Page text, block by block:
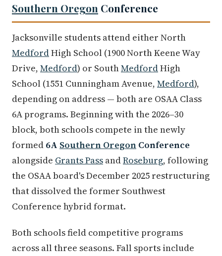
Southern Oregon Conference
Jacksonville students attend either North
MedfordHigh School (1900 North Keene Way
Drive, Medford) or SouthMedfordHigh
School (1551 Cunningham Avenue, Medford),
depending on address — both are OSAA Class
6A programs. Beginning with the 2026–30
block, both schools compete in the newly
formed 6A Southern Oregon Conference
alongside Grants Pass andRoseburg, following
the OSAA board's December 2025 restructuring
that dissolved the former Southwest
Conference hybrid format.
Both schools field competitive programs
across all three seasons. Fall sports include